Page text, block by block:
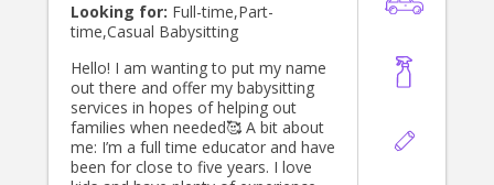
Looking for: Full-time,Part-
time,Casual Babysitting
Hello! I am wanting to put my name
out there and offer my babysitting
services in hopes of helping out
families when needed🥰 A bit about
me: I’m a full time educator and have
been for close to five years. I love